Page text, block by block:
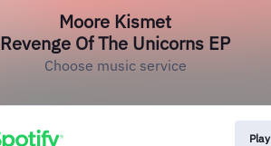
Moore Kismet
Revenge Of The Unicorns EP
Choose music service
Play